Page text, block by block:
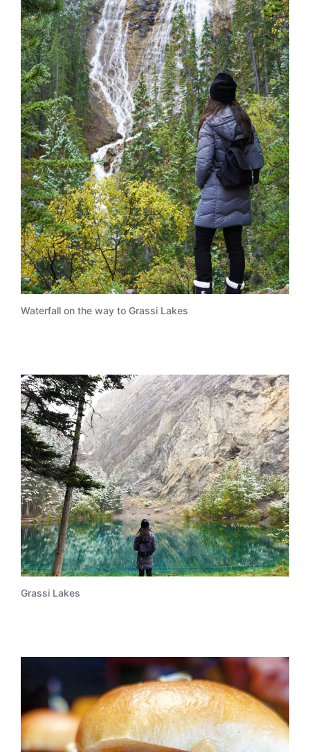
Waterfall on the way to Grassi Lakes
Grassi Lakes